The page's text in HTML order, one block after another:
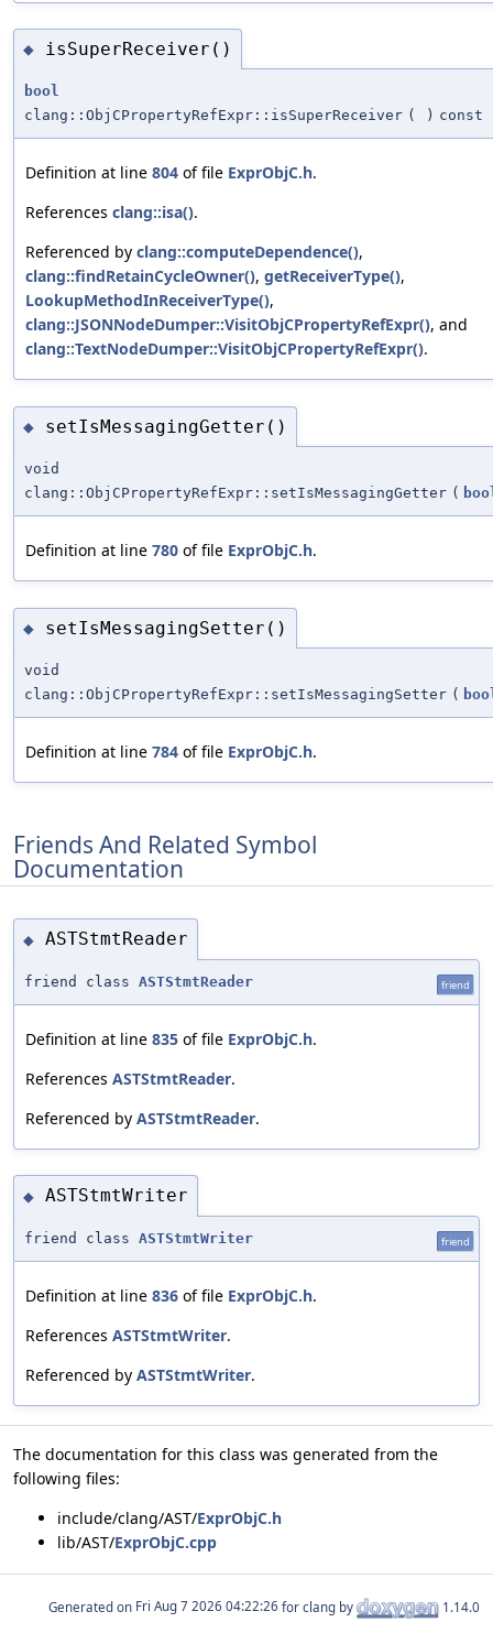
◆ isSuperReceiver()
bool
clang::ObjCPropertyRefExpr::isSuperReceiver ( ) const
Definition at line 804 of file ExprObjC.h.
References clang::isa().
Referenced by clang::computeDependence(),
clang::findRetainCycleOwner(), getReceiverType(),
LookupMethodInReceiverType(),
clang::JSONNodeDumper::VisitObjCPropertyRefExpr(), and
clang::TextNodeDumper::VisitObjCPropertyRefExpr().
◆ setIsMessagingGetter()
void
clang::ObjCPropertyRefExpr::setIsMessagingGetter (
Definition at line 780 of file ExprObjC.h.
◆ setIsMessagingSetter()
void
clang::ObjCPropertyRefExpr::setIsMessagingSetter (
Definition at line 784 of file ExprObjC.h.
Friends And Related Symbol
Documentation
◆ ASTStmtReader
friend class ASTStmtReader friend
Definition at line 835 of file ExprObjC.h.
References ASTStmtReader.
Referenced by ASTStmtReader.
◆ ASTStmtWriter
friend class ASTStmtWriter friend
Definition at line 836 of file ExprObjC.h.
References ASTStmtWriter.
Referenced by ASTStmtWriter.
The documentation for this class was generated from the
following files:
include/clang/AST/ExprObjC.h
lib/AST/ExprObjC.cpp
Generated on for clang by 1.14.0